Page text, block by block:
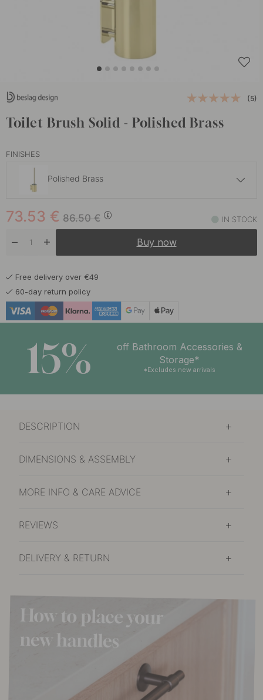
(5)
Toilet Brush Solid - Polished Brass
FINISHES
Polished Brass
Brushed Stainless Steel In stock
In stock
Matte Black
86.50€
73.53 € IN STOCK
Buy now
Free delivery over €49
60-day return policy
15%
off Bathroom Accessories &
Storage*
*Excludes new arrivals
DESCRIPTION
DIMENSIONS & ASSEMBLY
MORE INFO & CARE ADVICE
REVIEWS
DELIVERY & RETURN